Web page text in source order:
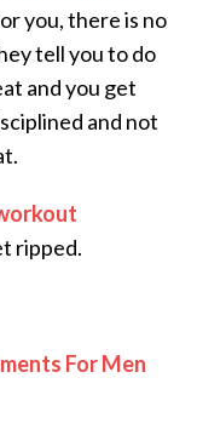
you, there is no
tell you to do
and you get
and not
ripped.
For Men